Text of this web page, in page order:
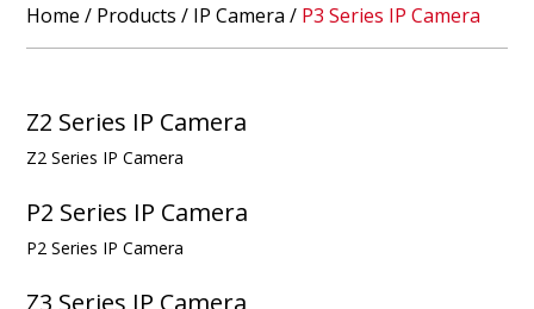
Home / Products / IP Camera / P3 Series IP Camera
Z2 Series IP Camera
Z2 Series IP Camera
P2 Series IP Camera
P2 Series IP Camera
Z3 Series IP Camera